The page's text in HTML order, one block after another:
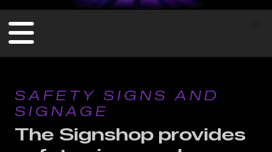
SAFETY SIGNS AND
SIGNAGE
The Signshop provides